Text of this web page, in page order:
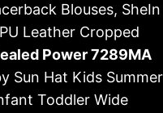
Blouses, SheIn
Leather Cropped
Power 7289MA
Sun Hat Kids Summer
Toddler Wide